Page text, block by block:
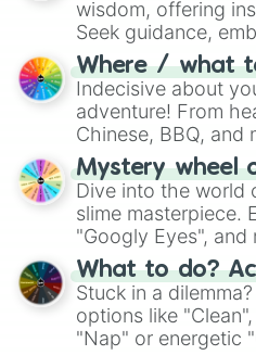
wisdom, offering
Seek guidance,
whimsical journey
Where / what
Indecisive about
adventure! From
Chinese, BBQ, and
on choices such as
Mystery wheel
Dive into the world
slime masterpiece.
"Googly Eyes",
"Pink Coloring",
What to do?
Stuck in a
options like
"Nap" or energetic